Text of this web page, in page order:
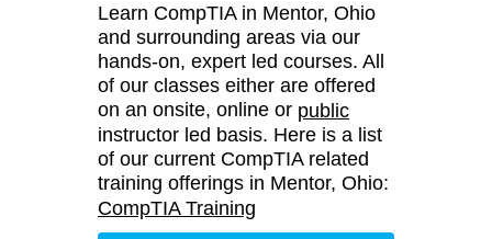
Learn CompTIA in Mentor, Ohio
and surrounding areas via our
hands-on, expert led courses. All
of our classes either are offered
on an onsite, online or public
instructor led basis. Here is a list
of our current CompTIA related
training offerings in Mentor, Ohio:
CompTIA Training